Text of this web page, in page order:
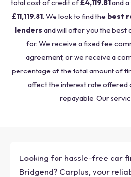
total cost of credit of£4,119.81and a
£11,119.81. We look to find the best
lenders and will offer you the best
for. We receive a fixed fee
agreement, or we receive a
percentage of the total amount of
affect the interest rate offered
repayable. Our
Looking for hassle-free car
Bridgend? Carplus, your